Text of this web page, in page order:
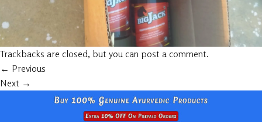
Trackbacks are closed, but you can post a comment.
← Previous
Next →